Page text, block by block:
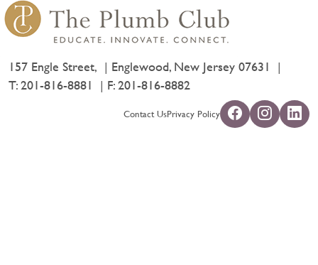
157 Engle Street,
Englewood, New Jersey 07631
T:201-816-8881 F: 201-816-8882
Contact UsPrivacy Policy